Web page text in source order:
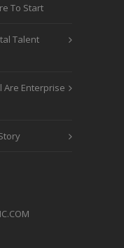
To Start
Talent
Are Enterprise